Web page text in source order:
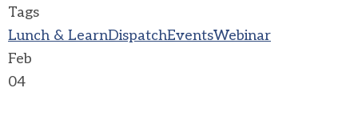
Tags
Lunch & LearnDispatchEventsWebinar
Feb
04